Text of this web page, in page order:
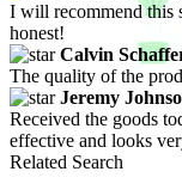
I will recommend this
honest!
Calvin
The quality of the
Jeremy
Received the goods
effective and looks
Related Search